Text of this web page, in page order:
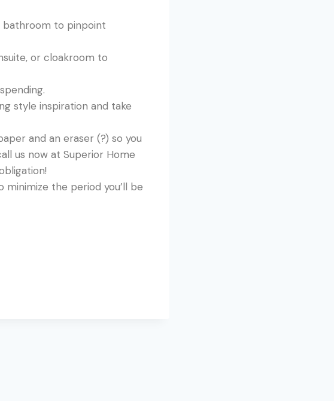
bathroom to pinpoint
or cloakroom to
style inspiration and take
and an eraser (?) so you
us now at Superior Home
the period you’ll be